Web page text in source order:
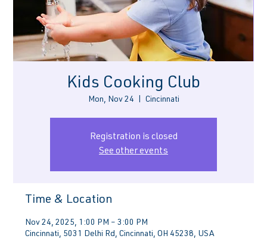
Kids Cooking Club
Mon, Nov 24 Cincinnati
Registration is closed
See other events
Time & Location
Nov 24, 2025, 1:00 PM – 3:00 PM
Cincinnati, 5031 Delhi Rd, Cincinnati, OH 45238, USA